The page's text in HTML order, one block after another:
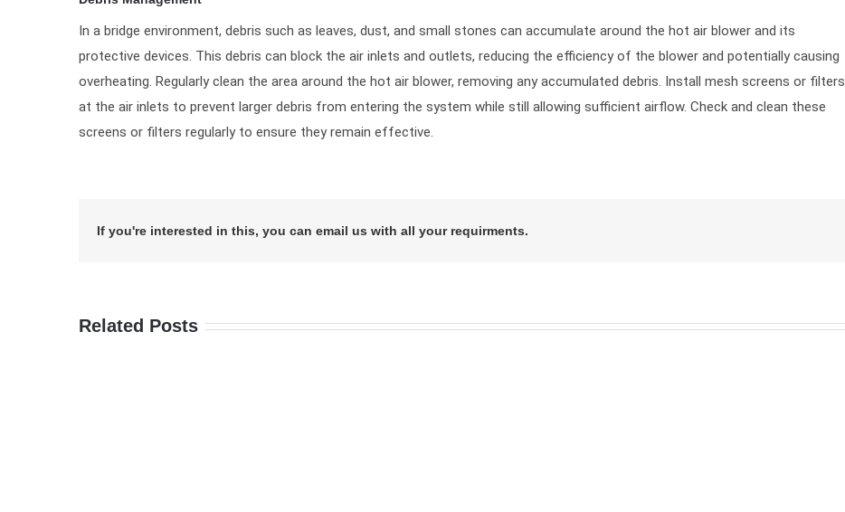
In a bridge environment, debris such as leaves, dust, and small stones can accumulate around the hot air blower and its
protective devices. This debris can block the air inlets and outlets, reducing the efficiency of the blower and potentially causing
overheating. Regularly clean the area around the hot air blower, removing any accumulated debris. Install mesh screens or filters
at the air inlets to prevent larger debris from entering the system while still allowing sufficient airflow. Check and clean these
screens or filters regularly to ensure they remain effective.
If you're interested in this, you can email us with all your requirments.
Related Posts